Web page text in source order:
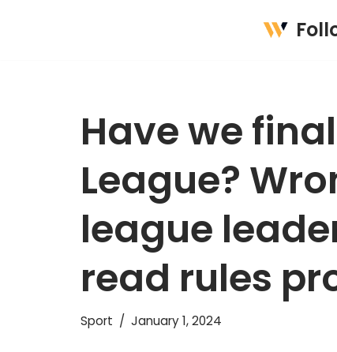
Have we
League?
league
read rules
Sport January 1, 2024